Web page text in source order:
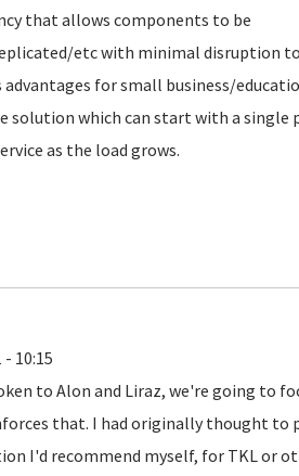
that allows components to be
etc with minimal disruption
for small business/
solution which can start with a single
as the load grows.
10:15
to Alon and Liraz, we're going to
that. I had originally thought
I'd recommend myself, for TKL or